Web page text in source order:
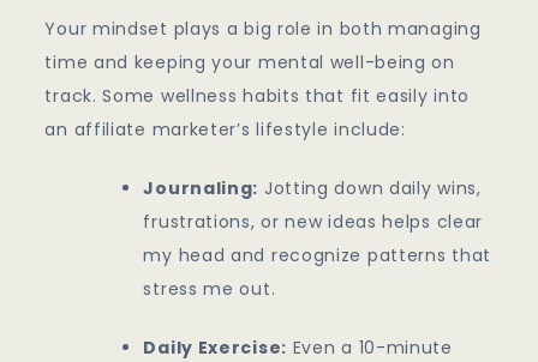
Your mindset plays a big role in both managing
time and keeping your mental well-being on
track. Some wellness habits that fit easily into
an affiliate marketer’s lifestyle include:
Journaling: Jotting down daily wins,
frustrations, or new ideas helps clear
my head and recognize patterns that
stress me out.
Daily Exercise: Even a 10-minute